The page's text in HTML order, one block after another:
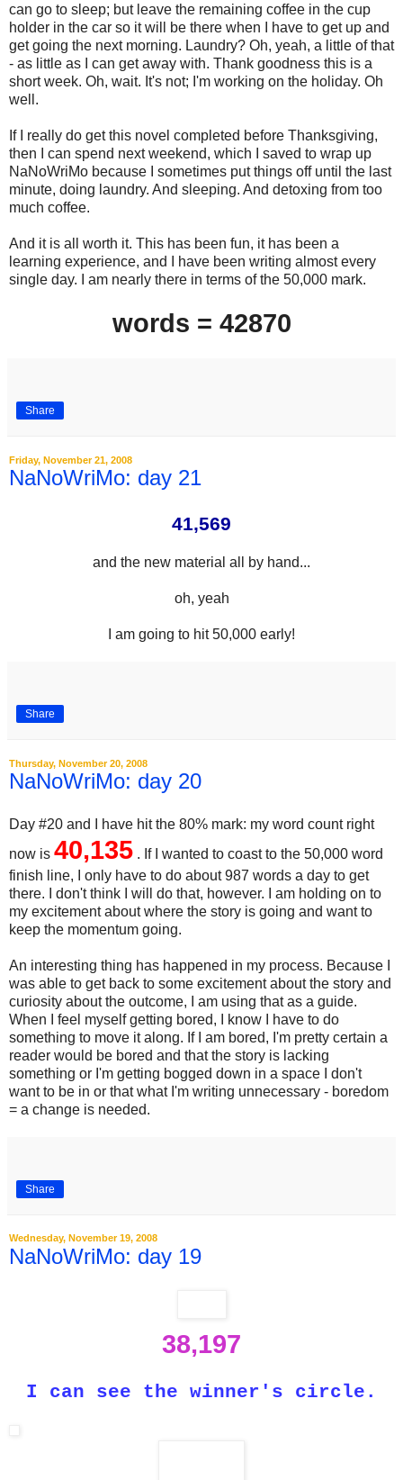
can go to sleep; but leave the remaining coffee in the cup
holder in the car so it will be there when I have to get up and
get going the next morning. Laundry? Oh, yeah, a little of that
- as little as I can get away with. Thank goodness this is a
short week. Oh, wait. It's not; I'm working on the holiday. Oh
well.
If I really do get this novel completed before Thanksgiving,
then I can spend next weekend, which I saved to wrap up
NaNoWriMo because I sometimes put things off until the last
minute, doing laundry. And sleeping. And detoxing from too
much coffee.
And it is all worth it. This has been fun, it has been a
learning experience, and I have been writing almost every
single day. I am nearly there in terms of the 50,000 mark.
words = 42870
Share
Friday, November 21, 2008
NaNoWriMo: day 21
41,569
and the new material all by hand...
oh, yeah
I am going to hit 50,000 early!
Share
Thursday, November 20, 2008
NaNoWriMo: day 20
Day #20 and I have hit the 80% mark: my word count right
now is 40,135 . If I wanted to coast to the 50,000 word
finish line, I only have to do about 987 words a day to get
there. I don't think I will do that, however. I am holding on to
my excitement about where the story is going and want to
keep the momentum going.
An interesting thing has happened in my process. Because I
was able to get back to some excitement about the story and
curiosity about the outcome, I am using that as a guide.
When I feel myself getting bored, I know I have to do
something to move it along. If I am bored, I'm pretty certain a
reader would be bored and that the story is lacking
something or I'm getting bogged down in a space I don't
want to be in or that what I'm writing unnecessary - boredom
= a change is needed.
Share
Wednesday, November 19, 2008
NaNoWriMo: day 19
38,197
I can see the winner's circle.